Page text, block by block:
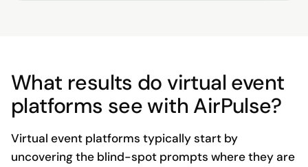
What results do virtual event
platforms see with AirPulse?
Virtual event platforms typically start by
uncovering the blind-spot prompts where they are